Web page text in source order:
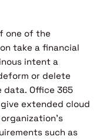
one of the
take a financial
intent a
or delete
Office 365
extended cloud
such as